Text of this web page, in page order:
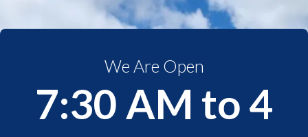
We Are Open
7:30 AM to 4